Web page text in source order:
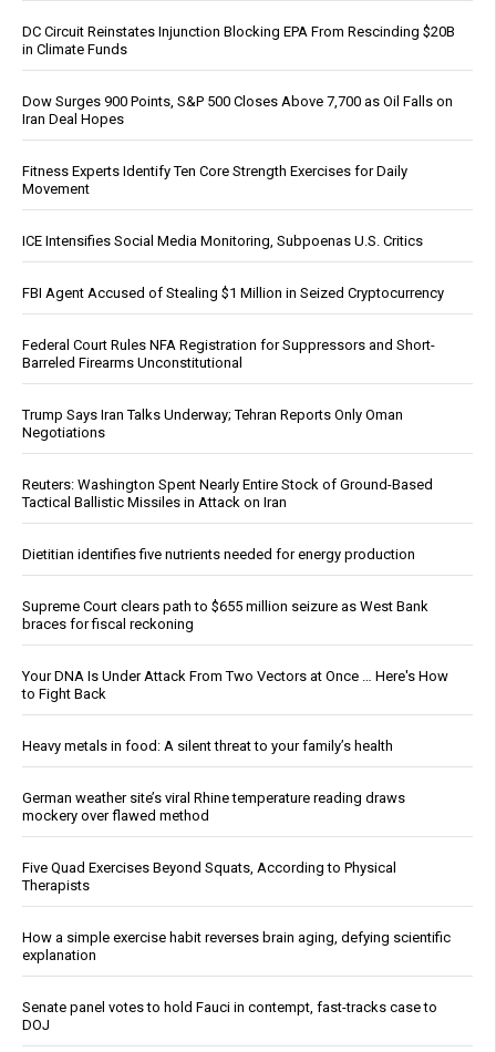
DC Circuit Reinstates Injunction Blocking EPA From Rescinding $20B
in Climate Funds
Dow Surges 900 Points, S&P 500 Closes Above 7,700 as Oil Falls on
Iran Deal Hopes
Fitness Experts Identify Ten Core Strength Exercises for Daily
Movement
ICE Intensifies Social Media Monitoring, Subpoenas U.S. Critics
FBI Agent Accused of Stealing $1 Million in Seized Cryptocurrency
Federal Court Rules NFA Registration for Suppressors and Short-
Barreled Firearms Unconstitutional
Trump Says Iran Talks Underway; Tehran Reports Only Oman
Negotiations
Reuters: Washington Spent Nearly Entire Stock of Ground-Based
Tactical Ballistic Missiles in Attack on Iran
Dietitian identifies five nutrients needed for energy production
Supreme Court clears path to $655 million seizure as West Bank
braces for fiscal reckoning
Your DNA Is Under Attack From Two Vectors at Once … Here's How
to Fight Back
Heavy metals in food: A silent threat to your family’s health
German weather site’s viral Rhine temperature reading draws
mockery over flawed method
Five Quad Exercises Beyond Squats, According to Physical
Therapists
How a simple exercise habit reverses brain aging, defying scientific
explanation
Senate panel votes to hold Fauci in contempt, fast-tracks case to
DOJ